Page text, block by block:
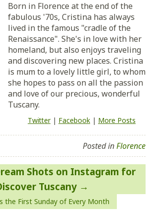
Born in Florence at the end of the
fabulous '70s, Cristina has always
lived in the famous "cradle of the
Renaissance". She's in love with her
homeland, but also enjoys traveling
and discovering new places. Cristina
is mum to a lovely little girl, to whom
she hopes to pass on all the passion
and love of our precious, wonderful
Tuscany.
Twitter| Facebook | More Posts
Posted inFlorence
Shots on Instagram for
Tuscany
the First Sunday of Every Month